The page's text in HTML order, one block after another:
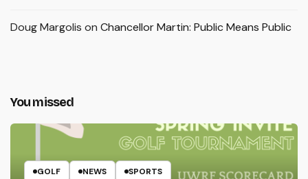
Doug Margolis on Chancellor Martin: Public Means Public
You missed
GOLF NEWS SPORTS